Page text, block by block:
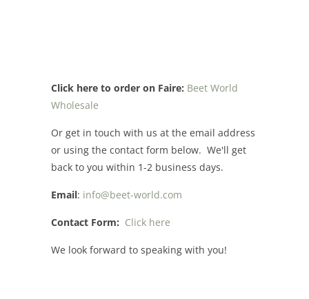
Click here to order on Faire: Beet World
Wholesale
Or get in touch with us at the email address
or using the contact form below. We'll get
back to you within 1-2 business days.
Email: info@beet-world.com
Contact Form: Click here
We look forward to speaking with you!